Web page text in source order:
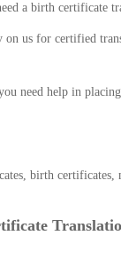
a birth certificate
on us for certified
need help in
birth